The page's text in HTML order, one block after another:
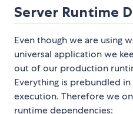
Server Runtime
Even though we are using
universal application we
out of our production
Everything is prebundled
execution. Therefore we
runtime dependencies: